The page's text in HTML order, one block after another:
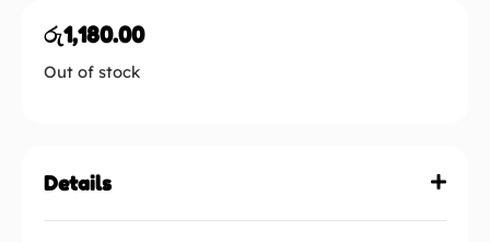
රු1,180.00
Out of stock
Details